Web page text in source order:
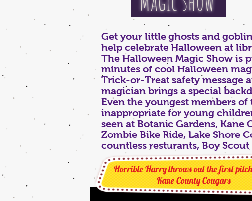
Get your little ghosts and
help celebrate Halloween at
The Halloween Magic Show is
minutes of cool Halloween
Trick-or-Treat safety message
magician brings a special
Even the youngest members
inappropriate for young
seen at Botanic Gardens, Kane
Zombie Bike Ride, Lake Shore
countless resturants, Boy Scout
Horrible Harry throws out the first
Kane County Cougars